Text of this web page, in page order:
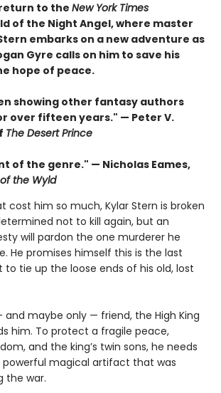
to the New York Times
of the Night Angel, where master
embarks on a new adventure as
Gyre calls on him to save his
hope of peace.
showing other fantasy authors
over fifteen years." — Peter V.
The Desert Prince
of the genre." — Nicholas Eames,
the Wyld
cost him so much, Kylar Stern is broken
not to kill again, but an
will pardon the one murderer he
He promises himself this is the last
to tie up the loose ends of his old, lost
and maybe only — friend, the High King
him. To protect a fragile peace,
and the king’s twin sons, he needs
powerful magical artifact that was
the war.